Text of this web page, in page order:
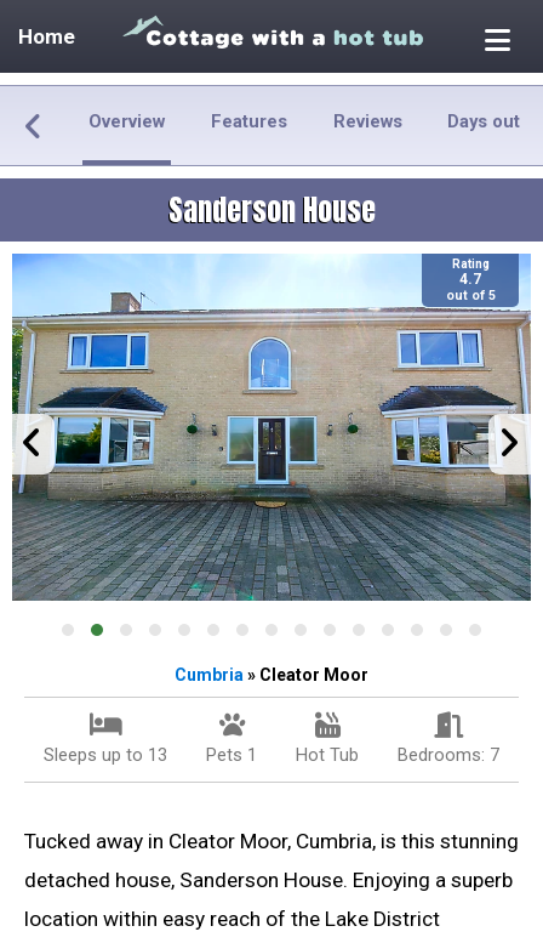
Home
Overview Features Reviews Days out
Sanderson House
Rating
4.7
out of 5
Cumbria » Cleator Moor
Sleeps up to 13 Pets 1 Hot Tub Bedrooms: 7
Tucked away in Cleator Moor, Cumbria, is this stunning
detached house, Sanderson House. Enjoying a superb
location within easy reach of the Lake District